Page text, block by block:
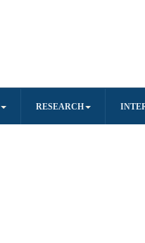
RESEARCH